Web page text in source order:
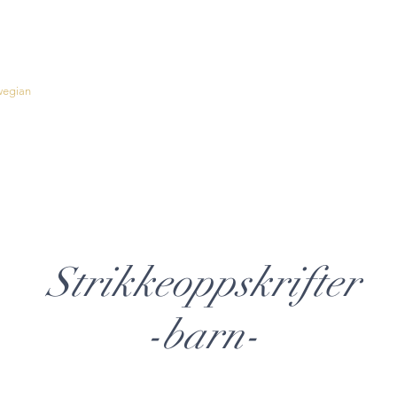
Strikkeoppskrifter
-barn-